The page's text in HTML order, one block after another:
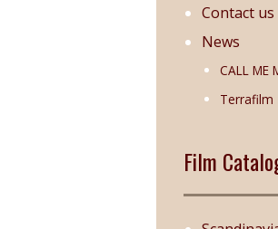
Contact us
News
CALL ME
Terrafilm
Film